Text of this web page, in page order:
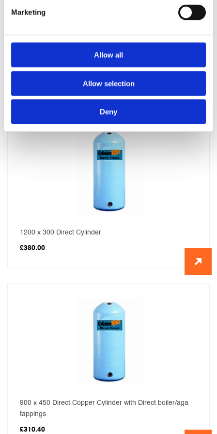
Marketing
Allow all
Allow selection
Deny
1200 x 300 Direct Cylinder
£380.00
900 x 450 Direct Copper Cylinder with Direct boiler/aga
tappings
£310.40